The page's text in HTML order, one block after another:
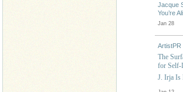
Jacque
You’re
Jan 28
ArtistPR
The
for Self-
J. Irja Is